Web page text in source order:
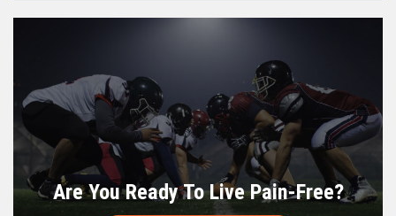
Are You Ready To Live Pain-Free?